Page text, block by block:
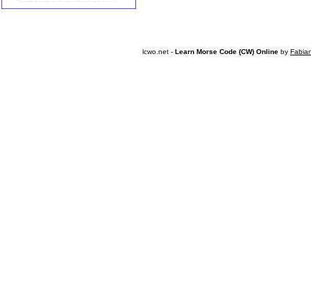
lcwo.net - Learn Morse Code (CW) Online by